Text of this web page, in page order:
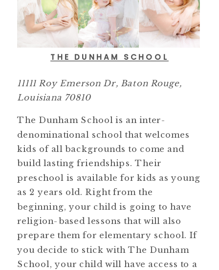
THE DUNHAM SCHOOL
11111 Roy Emerson Dr, Baton Rouge,
Louisiana 70810
The Dunham School is an inter-
denominational school that welcomes
kids of all backgrounds to come and
build lasting friendships. Their
preschool is available for kids as young
as 2 years old. Right from the
beginning, your child is going to have
religion-based lessons that will also
prepare them for elementary school. If
you decide to stick with The Dunham
School, your child will have access to a